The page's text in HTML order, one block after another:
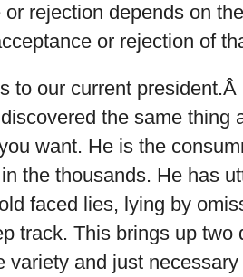
or rejection depends on
or rejection of
to our current
the same thing
want. He is the
the thousands. He has
faced lies, lying by
track. This brings up two
variety and just